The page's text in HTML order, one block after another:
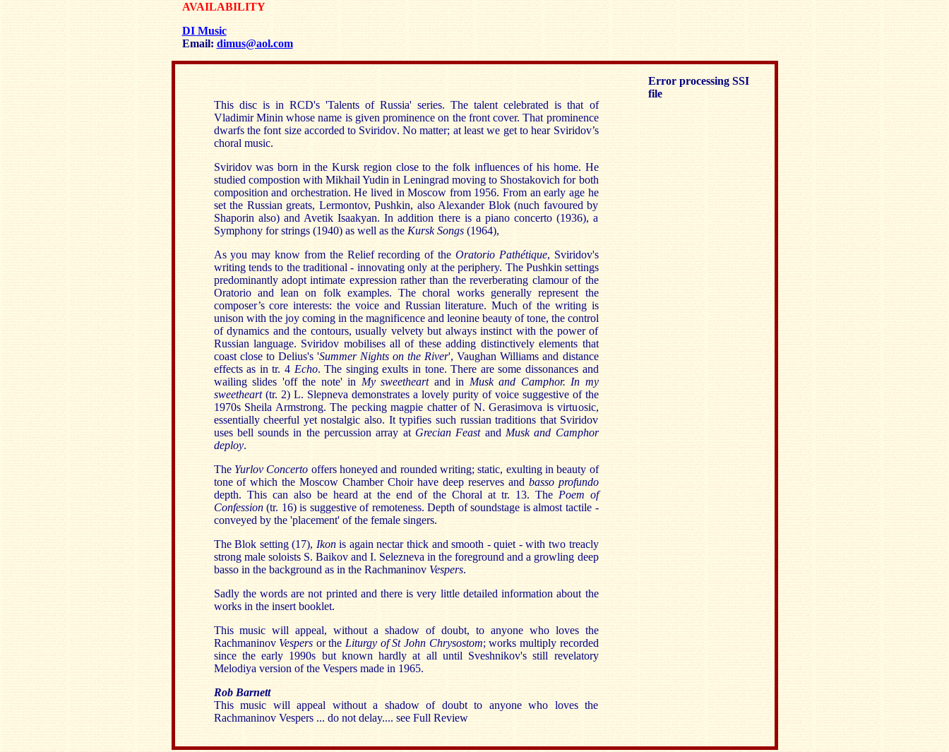
AVAILABILITY
DI Music
Email: dimus@aol.com
This disc is in RCD's 'Talents of Russia' series. The talent celebrated is that of
Vladimir Minin whose name is given prominence on the front cover. That prominence
dwarfs the font size accorded to Sviridov. No matter; at least we get to hear Sviridov’s
choral music.
Sviridov was born in the Kursk region close to the folk influences of his home. He
studied compostion with Mikhail Yudin in Leningrad moving to Shostakovich for both
composition and orchestration. He lived in Moscow from 1956. From an early age he
set the Russian greats, Lermontov, Pushkin, also Alexander Blok (nuch favoured by
Shaporin also) and Avetik Isaakyan. In addition there is a piano concerto (1936), a
Symphony for strings (1940) as well as the Kursk Songs (1964),
As you may know from the Relief recording of the Oratorio Pathétique, Sviridov's
writing tends to the traditional - innovating only at the periphery. The Pushkin settings
predominantly adopt intimate expression rather than the reverberating clamour of the
Oratorio and lean on folk examples. The choral works generally represent the
composer’s core interests: the voice and Russian literature. Much of the writing is
unison with the joy coming in the magnificence and leonine beauty of tone, the control
of dynamics and the contours, usually velvety but always instinct with the power of
Russian language. Sviridov mobilises all of these adding distinctively elements that
coast close to Delius's 'Summer Nights on the River', Vaughan Williams and distance
effects as in tr. 4 Echo. The singing exults in tone. There are some dissonances and
wailing slides 'off the note' in My sweetheart and in Musk and Camphor. In my
sweetheart (tr. 2) L. Slepneva demonstrates a lovely purity of voice suggestive of the
1970s Sheila Armstrong. The pecking magpie chatter of N. Gerasimova is virtuosic,
essentially cheerful yet nostalgic also. It typifies such russian traditions that Sviridov
uses bell sounds in the percussion array at Grecian Feast and Musk and Camphor
deploy.
The Yurlov Concerto offers honeyed and rounded writing; static, exulting in beauty of
tone of which the Moscow Chamber Choir have deep reserves and basso profundo
depth. This can also be heard at the end of the Choral at tr. 13. The Poem of
Confession(tr. 16) is suggestive of remoteness. Depth of soundstage is almost tactile -
conveyed by the 'placement' of the female singers.
The Blok setting (17), Ikonis again nectar thick and smooth - quiet - with two treacly
strong male soloists S. Baikov and I. Selezneva in the foreground and a growling deep
basso in the background as in the Rachmaninov Vespers.
Sadly the words are not printed and there is very little detailed information about the
works in the insert booklet.
This music will appeal, without a shadow of doubt, to anyone who loves the
Rachmaninov Vespers or the Liturgy of St John Chrysostom; works multiply recorded
since the early 1990s but known hardly at all until Sveshnikov's still revelatory
Melodiya version of the Vespers made in 1965.
Rob Barnett
This music will appeal without a shadow of doubt to anyone who loves the
Rachmaninov Vespers ... do not delay.... see Full Review
Error processing SSI
file